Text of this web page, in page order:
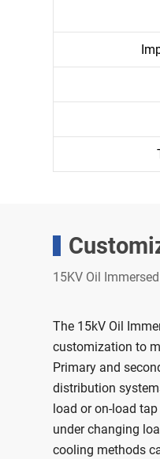
15KV Oil
The 15kV Oil
customization to
Primary and
distribution
load or on-load
under changing
cooling methods